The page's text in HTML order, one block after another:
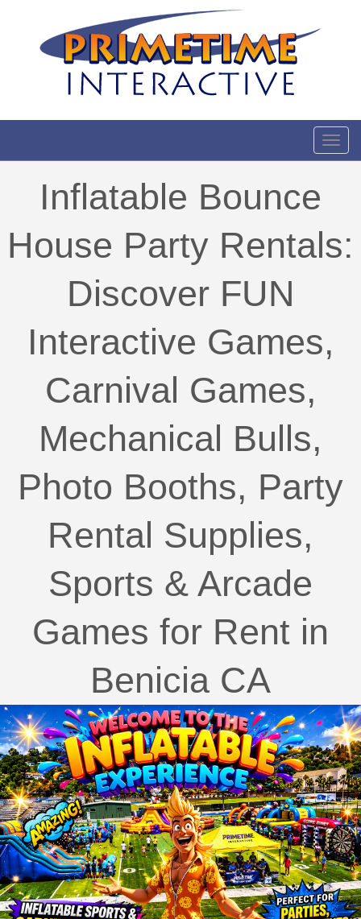
Inflatable Bounce
House Party Rentals:
Discover FUN
Interactive Games,
Carnival Games,
Mechanical Bulls,
Photo Booths, Party
Rental Supplies,
Sports & Arcade
Games for Rent in
Benicia CA